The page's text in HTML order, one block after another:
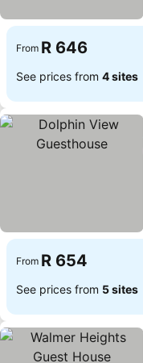
From R 646
See prices from 4 sites
From R 654
See prices from 5 sites